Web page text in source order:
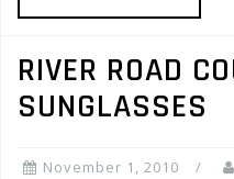
RIVER ROAD
SUNGLASSES
November 1, 2010